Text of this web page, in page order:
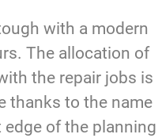
with a modern
The allocation of
the repair jobs is
thanks to the name
of the planning